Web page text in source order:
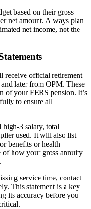
based on their gross
net amount. Always plan
net income, not the
receive official retirement
later from OPM. These
of your FERS pension. It’s
to ensure all
high-3 salary, total
used. It will also list
benefits or health
of how your gross annuity
service time, contact
This statement is a key
its accuracy before you